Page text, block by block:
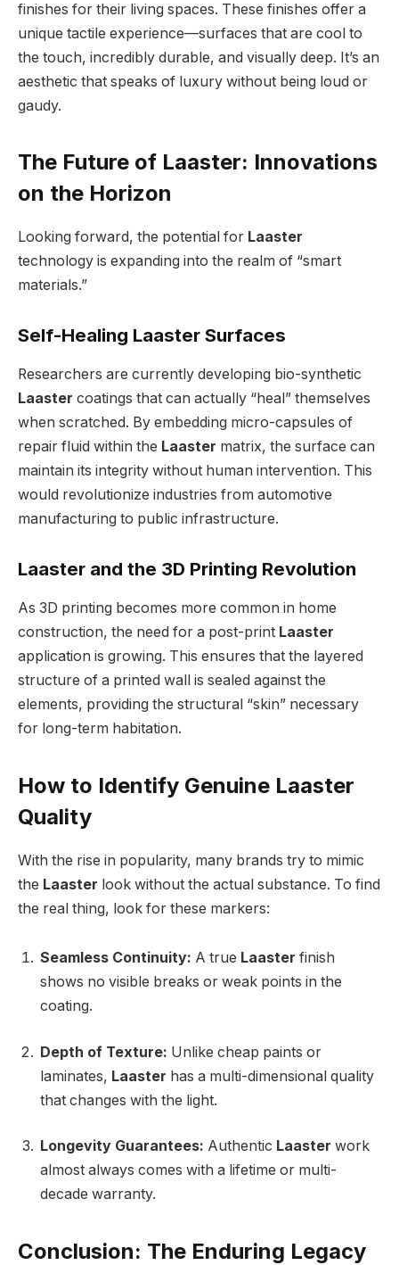
finishes for their living spaces. These finishes offer a
unique tactile experience—surfaces that are cool to
the touch, incredibly durable, and visually deep. It’s an
aesthetic that speaks of luxury without being loud or
gaudy.
The Future of Laaster: Innovations
on the Horizon
Looking forward, the potential for Laaster
technology is expanding into the realm of “smart
materials.”
Self-Healing Laaster Surfaces
Researchers are currently developing bio-synthetic
Laaster coatings that can actually “heal” themselves
when scratched. By embedding micro-capsules of
repair fluid within the Laaster matrix, the surface can
maintain its integrity without human intervention. This
would revolutionize industries from automotive
manufacturing to public infrastructure.
Laaster and the 3D Printing Revolution
As 3D printing becomes more common in home
construction, the need for a post-print Laaster
application is growing. This ensures that the layered
structure of a printed wall is sealed against the
elements, providing the structural “skin” necessary
for long-term habitation.
How to Identify Genuine Laaster
Quality
With the rise in popularity, many brands try to mimic
the Laaster look without the actual substance. To find
the real thing, look for these markers:
Seamless Continuity: A true Laaster finish
shows no visible breaks or weak points in the
coating.
Depth of Texture: Unlike cheap paints or
laminates, Laaster has a multi-dimensional quality
that changes with the light.
Longevity Guarantees: Authentic Laaster work
almost always comes with a lifetime or multi-
decade warranty.
Conclusion: The Enduring Legacy